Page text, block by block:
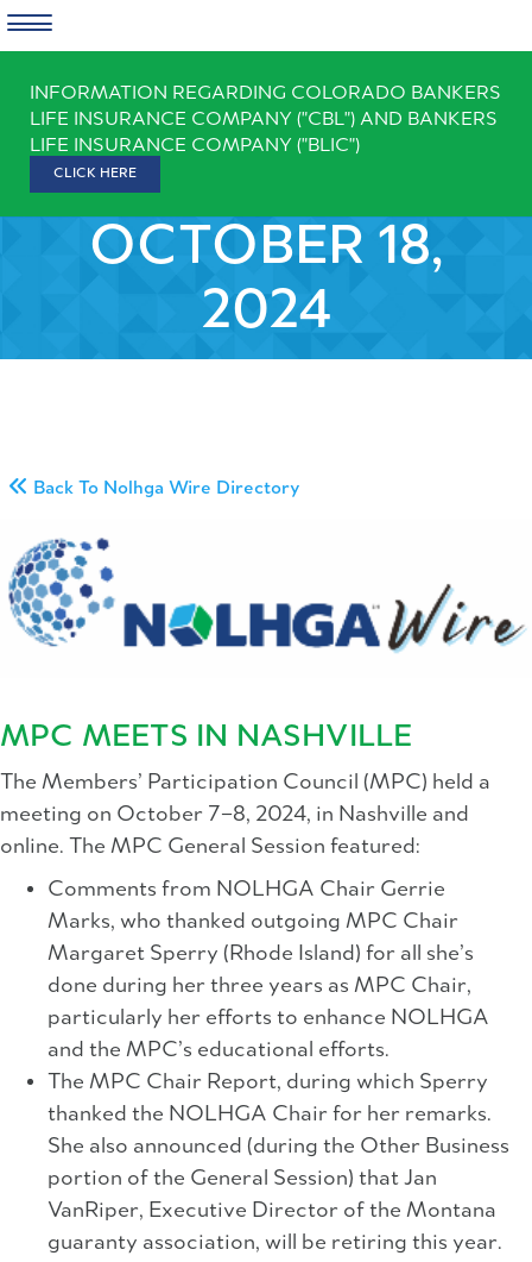
content
INFORMATION REGARDING COLORADO BANKERS
LIFE INSURANCE COMPANY ("CBL") AND BANKERS
LIFE INSURANCE COMPANY ("BLIC")
CLICK HERE
OCTOBER 18,
2024
Back To Nolhga Wire Directory
MPC MEETS IN NASHVILLE
The Members’ Participation Council (MPC) held a
meeting on October 7–8, 2024, in Nashville and
online. The MPC General Session featured:
Comments from NOLHGA Chair Gerrie
Marks, who thanked outgoing MPC Chair
Margaret Sperry (Rhode Island) for all she’s
done during her three years as MPC Chair,
particularly her efforts to enhance NOLHGA
and the MPC’s educational efforts.
The MPC Chair Report, during which Sperry
thanked the NOLHGA Chair for her remarks.
She also announced (during the Other Business
portion of the General Session) that Jan
VanRiper, Executive Director of the Montana
guaranty association, will be retiring this year.